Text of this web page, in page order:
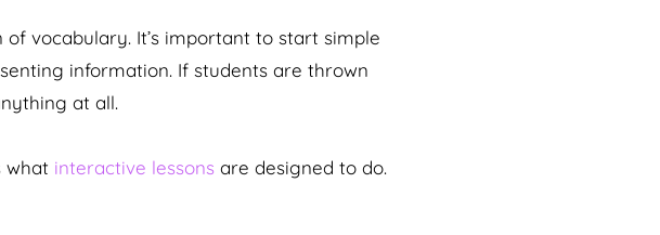
vocabulary. It’s important to start simple
information. If students are thrown
at all.
what interactive lessons are designed to do.